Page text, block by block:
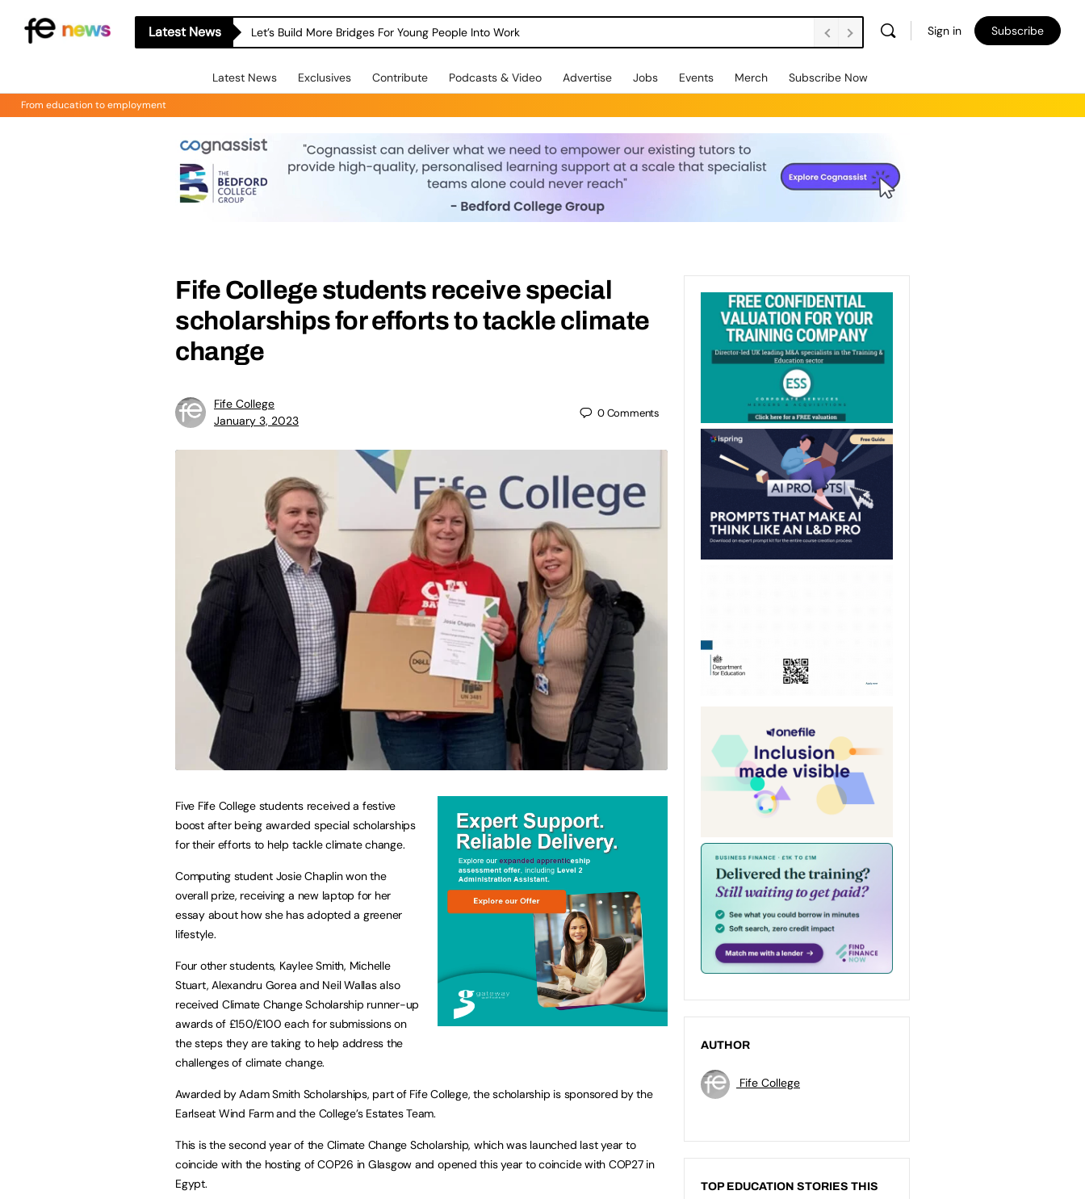
Latest News Let’s Build More Bridges For Young People Into Work Sign in Subscribe
Latest News Exclusives Contribute Podcasts & Video Advertise Jobs Events Merch Subscribe Now
From education to employment
Fife College students receive special
scholarships for efforts to tackle climate
change
Fife College
January 3, 2023
0Comments
Five Fife College students received a festive
boost after being awarded special scholarships
for their efforts to help tackle climate change.
Computing student Josie Chaplin won the
overall prize, receiving a new laptop for her
essay about how she has adopted a greener
lifestyle.
Four other students, Kaylee Smith, Michelle
Stuart, Alexandru Gorea and Neil Wallas also
received Climate Change Scholarship runner-up
awards of £150/£100 each for submissions on
the steps they are taking to help address the
challenges of climate change.
Awarded by Adam Smith Scholarships, part of Fife College, the scholarship is sponsored by the
Earlseat Wind Farm and the College’s Estates Team.
This is the second year of the Climate Change Scholarship, which was launched last year to
coincide with the hosting of COP26 in Glasgow and opened this year to coincide with COP27 in
Egypt.
AUTHOR
Fife College
TOP EDUCATION STORIES THIS